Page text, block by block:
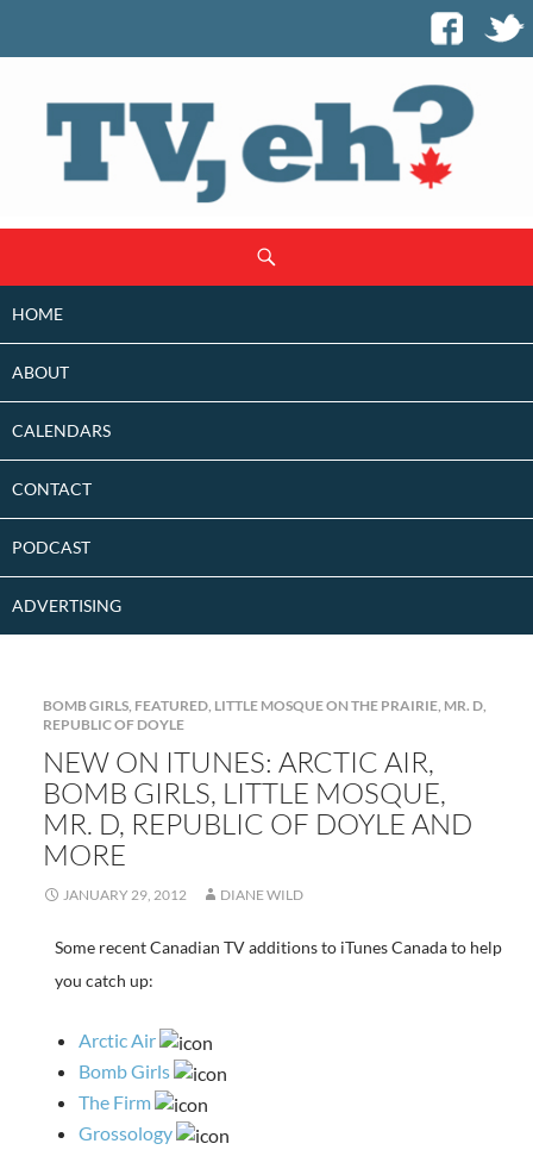
CONTENT
HOME
ABOUT
CALENDARS
CONTACT
PODCAST
ADVERTISING
BOMB GIRLS, FEATURED, LITTLE MOSQUE ON THE PRAIRIE, MR. D,
REPUBLIC OF DOYLE
NEW ON ITUNES: ARCTIC AIR,
BOMB GIRLS, LITTLE MOSQUE,
MR. D, REPUBLIC OF DOYLE AND
MORE
JANUARY 29, 2012 DIANE WILD
Some recent Canadian TV additions to iTunes Canada to help
you catch up:
Arctic Air
Bomb Girls
The Firm
Grossology